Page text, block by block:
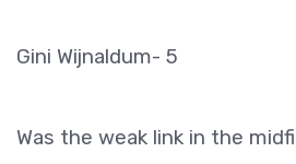
Gini Wijnaldum- 5
Was the weak link in the